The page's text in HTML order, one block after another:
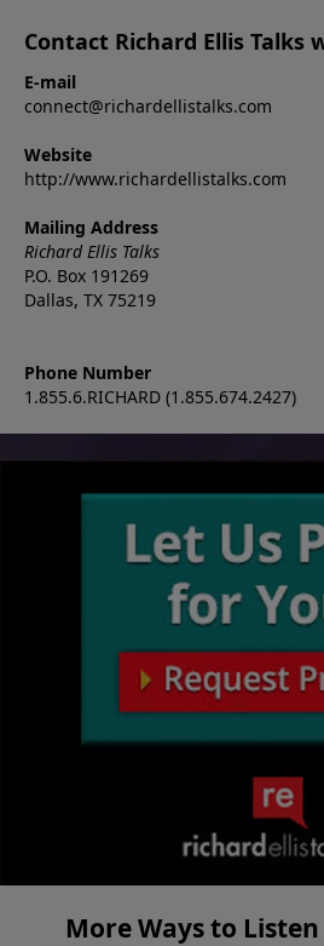
Contact Richard Ellis Talks
E-mail
connect@richardellistalks.com
Website
http://www.richardellistalks.com
Mailing Address
Richard Ellis Talks
P.O. Box 191269
Dallas, TX 75219
Phone Number
1.855.6.RICHARD (1.855.674.2427)
More Ways to